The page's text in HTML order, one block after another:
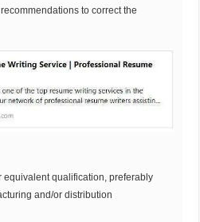
to correct the
equivalent qualification, preferably
and/or distribution